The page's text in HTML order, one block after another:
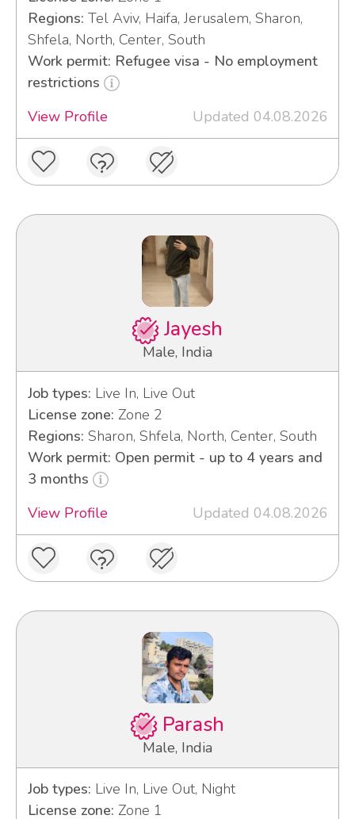
Regions: Tel Aviv, Haifa, Jerusalem, Sharon,
Shfela, North, Center, South
Work permit: Refugee visa - No employment
restrictions
View Profile
Updated 04.08.2026
Jayesh
Male, India
Job types: Live In, Live Out
License zone: Zone 2
Regions: Sharon, Shfela, North, Center, South
Work permit: Open permit - up to 4 years and
3 months
View Profile
Updated 04.08.2026
Parash
Male, India
Job types: Live In, Live Out, Night
License zone: Zone 1